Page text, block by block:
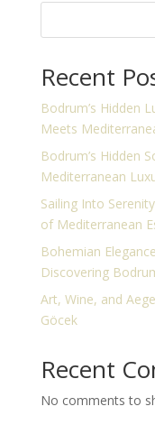
Recent
Bodrum’s Hidden
Meets
Bodrum’s Hidden
Mediterranean
Sailing Into
of Mediterranean
Bohemian
Discovering
Art, Wine, and
Göcek
Recent
No comments to